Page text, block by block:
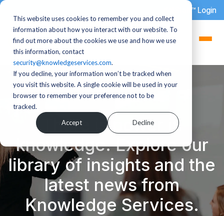
This website uses cookies to remember you and collect
information about how you interact with our website. To
find out more about the cookies we use and how we use
this information, contact
security@knowledgeservices.com.
If you decline, your information won’t be tracked when
you visit this website. A single cookie will be used in your
browser to remember your preference not to be
tracked.
Accept Decline
dotStaff™ Login
There is power in
knowledge. Explore our
library of insights and the
latest news from
Knowledge Services.